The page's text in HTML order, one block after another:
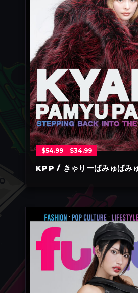
KPP / きゃりーぱみゅぱ
$54.99 $34.99